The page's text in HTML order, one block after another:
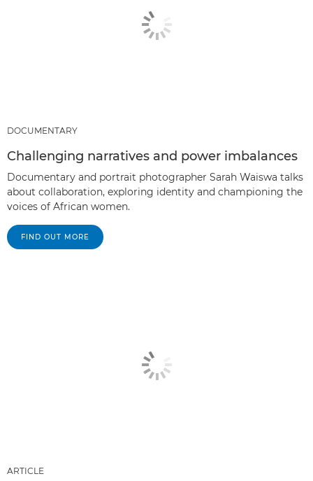
DOCUMENTARY
Challenging narratives and power imbalances
Documentary and portrait photographer Sarah Waiswa talks
about collaboration, exploring identity and championing the
voices of African women.
FIND OUT MORE
ARTICLE